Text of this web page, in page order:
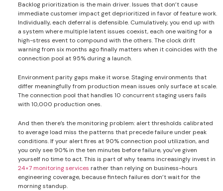
Backlog prioritization is the main driver. Issues that don’t cause
immediate customer impact get deprioritized in favor of feature work.
Individually, each deferral is defensible. Cumulatively, you end up with
a system where multiple latent issues coexist, each one waiting for a
high-stress event to compound with the others. The clock drift
warning from six months ago finally matters when it coincides with the
connection pool at 95% during a launch.
Environment parity gaps make it worse. Staging environments that
differ meaningfully from production mean issues only surface at scale.
The connection pool that handles 10 concurrent staging users fails
with 10,000 production ones.
And then there’s the monitoring problem: alert thresholds calibrated
to average load miss the patterns that precede failure under peak
conditions. If your alert fires at 90% connection pool utilization, and
you only see 90% in the ten minutes before failure, you’ve given
yourself no time to act. This is part of why teams increasingly invest in
24×7 monitoring services rather than relying on business-hours
engineering coverage, because fintech failures don’t wait for the
morning standup.